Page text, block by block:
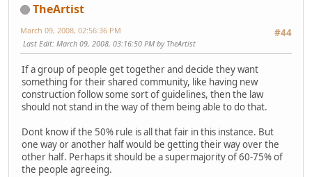
TheArtist
#44
March 09, 2008, 02:56:36 PM
Last Edit: March 09, 2008, 03:16:50 PM by TheArtist
If a group of people get together and decide they want
something for their shared community, like having new
construction follow some sort of guidelines, then the law
should not stand in the way of them being able to do that.
Dont know if the 50% rule is all that fair in this instance. But
one way or another half would be getting their way over the
other half. Perhaps it should be a supermajority of 60-75% of
the people agreeing.